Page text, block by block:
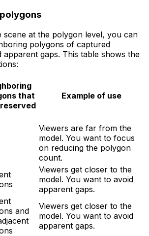
scene at the polygon level, you can
polygons of captured
apparent gaps. This table shows the
that
Example of use
Viewers are far from the
model. You want to focus
on reducing the polygon
count.
Viewers get closer to the
model. You want to avoid
apparent gaps.
and
Viewers get closer to the
model. You want to avoid
apparent gaps.